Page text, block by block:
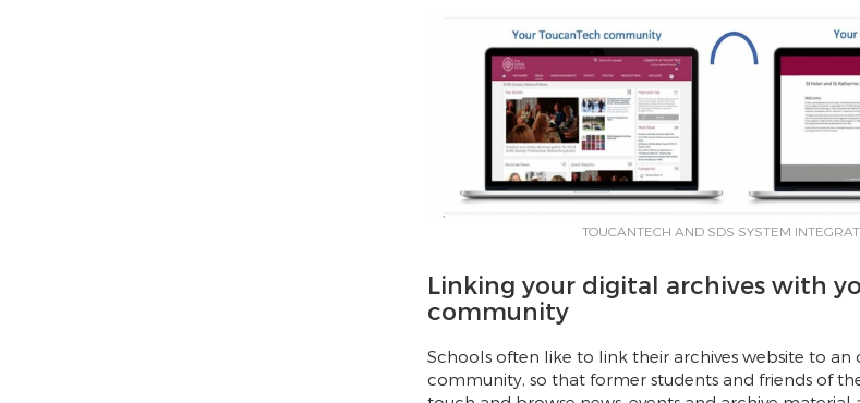
TOUCANTECH AND SDS SYSTEM
Linking your digital archives with
community
Schools often like to link their archives website to an
community, so that former students and friends of